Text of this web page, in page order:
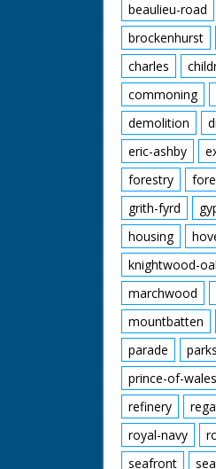
beaulieu-road
brockenhurst
charles
commoning
demolition
eric-ashby
forestry
grith-fyrd
housing
knightwood-
marchwood
mountbatten
parade
prince-of-wales
refinery
royal-navy
seafront